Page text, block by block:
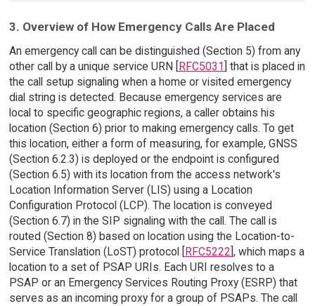
3. Overview of How Emergency Calls Are Placed
An emergency call can be distinguished (Section 5) from any
other call by a unique service URN [
RFC5031 ] that is placed in
the call setup signaling when a home or visited emergency
dial string is detected. Because emergency services are
local to specific geographic regions, a caller obtains his
location (Section 6) prior to making emergency calls. To get
this location, either a form of measuring, for example, GNSS
(Section 6.2.3) is deployed or the endpoint is configured
(Section 6.5) with its location from the access network's
Location Information Server (LIS) using a Location
Configuration Protocol (LCP). The location is conveyed
(Section 6.7) in the SIP signaling with the call. The call is
routed (Section 8) based on location using the Location-to-
Service Translation (LoST) protocol [
RFC5222 ], which maps a
location to a set of PSAP URIs. Each URI resolves to a
PSAP or an Emergency Services Routing Proxy (ESRP) that
serves as an incoming proxy for a group of PSAPs. The call